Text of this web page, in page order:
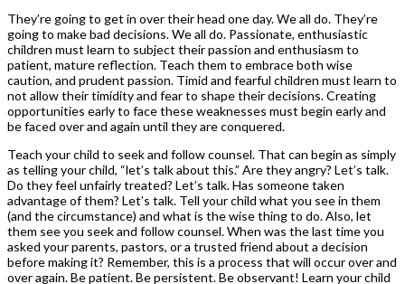
They’re going to get in over their head one day. We all do. They’re
going to make bad decisions. We all do. Passionate, enthusiastic
children must learn to subject their passion and enthusiasm to
patient, mature reflection. Teach them to embrace both wise
caution, and prudent passion. Timid and fearful children must learn to
not allow their timidity and fear to shape their decisions. Creating
opportunities early to face these weaknesses must begin early and
be faced over and again until they are conquered.
Teach your child to seek and follow counsel. That can begin as simply
as telling your child, “let’s talk about this.” Are they angry? Let’s talk.
Do they feel unfairly treated? Let’s talk. Has someone taken
advantage of them? Let’s talk. Tell your child what you see in them
(and the circumstance) and what is the wise thing to do. Also, let
them see you seek and follow counsel. When was the last time you
asked your parents, pastors, or a trusted friend about a decision
before making it? Remember, this is a process that will occur over and
over again. Be patient. Be persistent. Be observant! Learn your child